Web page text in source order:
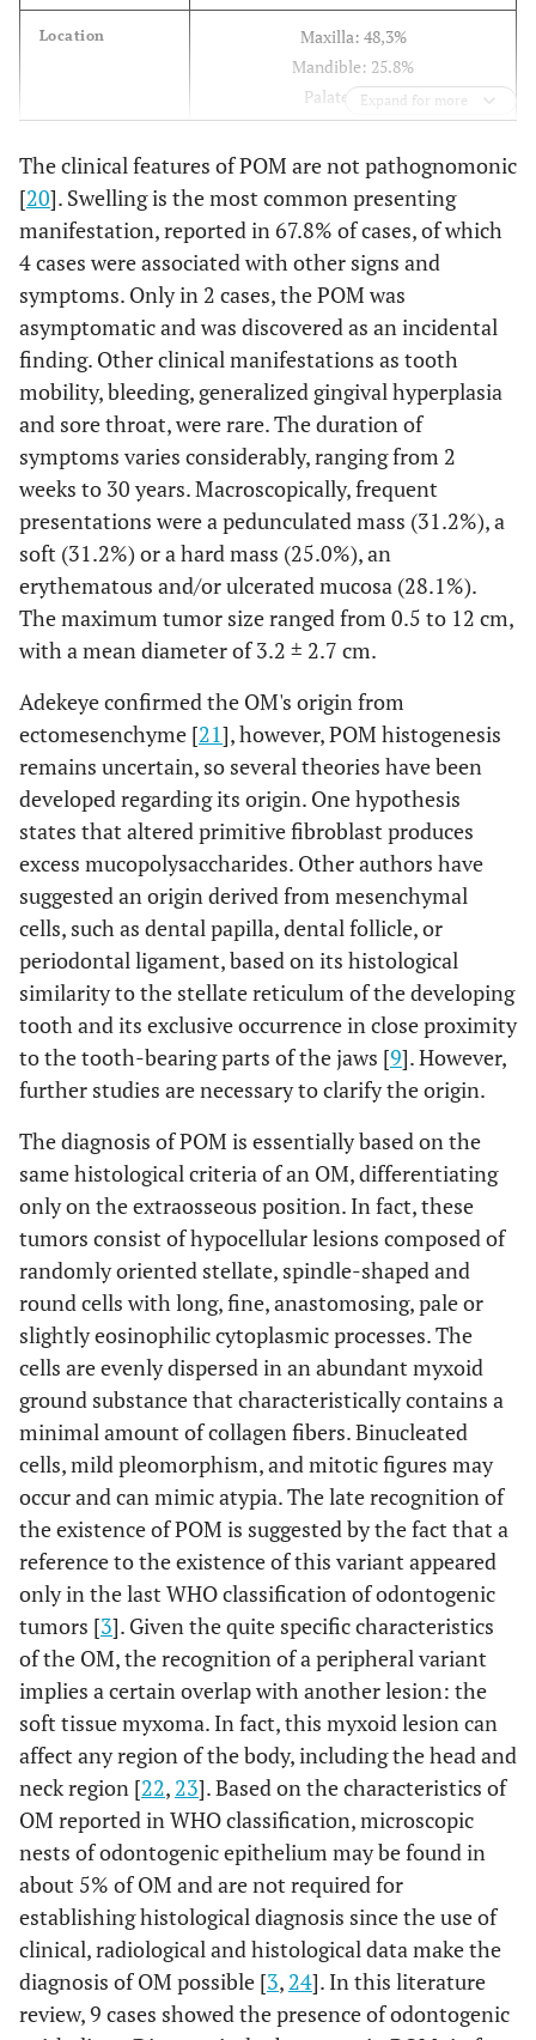
Location
Maxilla: 48,3%
Mandible: 25.8%
Palate: 16.1%
Floor of mouth: 6.5%
Other: 6.5%
Symptoms
Swelling: 67.8%
Interference with oral function: 21.4%
Facial asymmetry: 10.7%
Asymptomatic: 7.1%
Other symptoms: 14.3%.
Duration
Mean: 30.2 ± 78.9 months (Range: 2
weeks- 30 years)
Clinical
presentation
Pedunculated mass: 31.2%
Soft mass: 32.1%
Hard mass: 25.0%
Erythematous and/or ulcerated
mucosa: 28.1%
Tense-elastic mass: 15.6%
Firm mass: 12.5%
Granulomatous mass: 3.1%
Generalized gingival hypertrophy:
3.1%
Rapid growth: 3.1%
Size (cm) Mean: 3.2 ± 2.7 cm (range 0.5-1.2 cm)
Histological
diagnosis
Peripheral odontogenic myxoma: 80%
Peripheral odontogenic myxofibroma:
20%
Odontogenic
epithelium
Yes: 30%
No/Unknown: 70%
Follow-up Mean: 33 ± 38.5 months (range: 4-156)
Expand for more
The clinical features of POM are not pathognomonic
[20]. Swelling is the most common presenting
manifestation, reported in 67.8% of cases, of which
4 cases were associated with other signs and
symptoms. Only in 2 cases, the POM was
asymptomatic and was discovered as an incidental
finding. Other clinical manifestations as tooth
mobility, bleeding, generalized gingival hyperplasia
and sore throat, were rare. The duration of
symptoms varies considerably, ranging from 2
weeks to 30 years. Macroscopically, frequent
presentations were a pedunculated mass (31.2%), a
soft (31.2%) or a hard mass (25.0%), an
erythematous and/or ulcerated mucosa (28.1%).
The maximum tumor size ranged from 0.5 to 12 cm,
with a mean diameter of 3.2 ± 2.7 cm.
Adekeye confirmed the OM's origin from
ectomesenchyme [21], however, POM histogenesis
remains uncertain, so several theories have been
developed regarding its origin. One hypothesis
states that altered primitive fibroblast produces
excess mucopolysaccharides. Other authors have
suggested an origin derived from mesenchymal
cells, such as dental papilla, dental follicle, or
periodontal ligament, based on its histological
similarity to the stellate reticulum of the developing
tooth and its exclusive occurrence in close proximity
to the tooth-bearing parts of the jaws [9]. However,
further studies are necessary to clarify the origin.
The diagnosis of POM is essentially based on the
same histological criteria of an OM, differentiating
only on the extraosseous position. In fact, these
tumors consist of hypocellular lesions composed of
randomly oriented stellate, spindle-shaped and
round cells with long, fine, anastomosing, pale or
slightly eosinophilic cytoplasmic processes. The
cells are evenly dispersed in an abundant myxoid
ground substance that characteristically contains a
minimal amount of collagen fibers. Binucleated
cells, mild pleomorphism, and mitotic figures may
occur and can mimic atypia. The late recognition of
the existence of POM is suggested by the fact that a
reference to the existence of this variant appeared
only in the last WHO classification of odontogenic
tumors [3]. Given the quite specific characteristics
of the OM, the recognition of a peripheral variant
implies a certain overlap with another lesion: the
soft tissue myxoma. In fact, this myxoid lesion can
affect any region of the body, including the head and
neck region [22, 23]. Based on the characteristics of
OM reported in WHO classification, microscopic
nests of odontogenic epithelium may be found in
about 5% of OM and are not required for
establishing histological diagnosis since the use of
clinical, radiological and histological data make the
diagnosis of OM possible [3, 24]. In this literature
review, 9 cases showed the presence of odontogenic